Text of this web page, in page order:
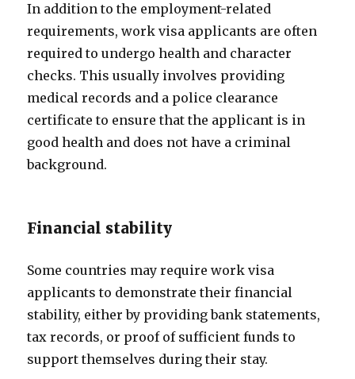
In addition to the employment-related
requirements, work visa applicants are often
required to undergo health and character
checks. This usually involves providing
medical records and a police clearance
certificate to ensure that the applicant is in
good health and does not have a criminal
background.
Financial stability
Some countries may require work visa
applicants to demonstrate their financial
stability, either by providing bank statements,
tax records, or proof of sufficient funds to
support themselves during their stay.